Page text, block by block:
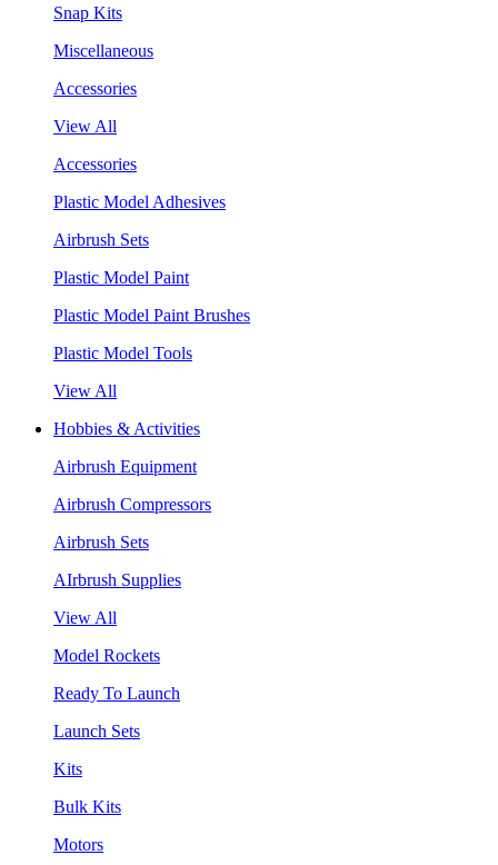
Snap Kits
Miscellaneous
Accessories
View All
Accessories
Plastic Model Adhesives
Airbrush Sets
Plastic Model Paint
Plastic Model Paint Brushes
Plastic Model Tools
View All
Hobbies & Activities
Airbrush Equipment
Airbrush Compressors
Airbrush Sets
AIrbrush Supplies
View All
Model Rockets
Ready To Launch
Launch Sets
Kits
Bulk Kits
Motors